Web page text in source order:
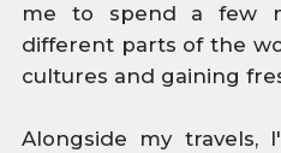
me to spend a few
different parts of the
cultures and gaining
Alongside my travels,